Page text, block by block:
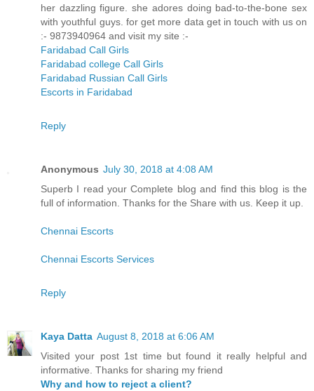
her dazzling figure. she adores doing bad-to-the-bone sex
with youthful guys. for get more data get in touch with us on
:- 9873940964 and visit my site :-
Faridabad Call Girls
Faridabad college Call Girls
Faridabad Russian Call Girls
Escorts in Faridabad
Reply
Anonymous July 30, 2018 at 4:08 AM
Superb I read your Complete blog and find this blog is the
full of information. Thanks for the Share with us. Keep it up.
Chennai Escorts
Chennai Escorts Services
Reply
Kaya Datta August 8, 2018 at 6:06 AM
Visited your post 1st time but found it really helpful and
informative. Thanks for sharing my friend
Why and how to reject a client?